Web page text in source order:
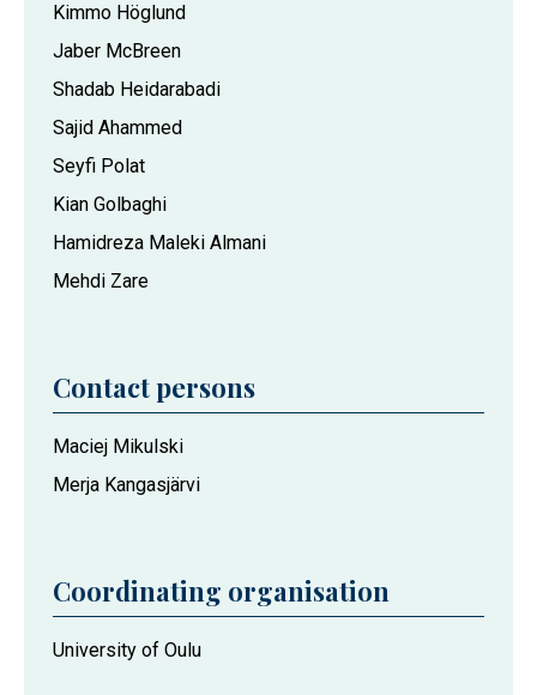
Kimmo Höglund
Jaber McBreen
Shadab Heidarabadi
Sajid Ahammed
Seyfi Polat
Kian Golbaghi
Hamidreza Maleki Almani
Mehdi Zare
Contact persons
Maciej Mikulski
Merja Kangasjärvi
Coordinating organisation
University of Oulu